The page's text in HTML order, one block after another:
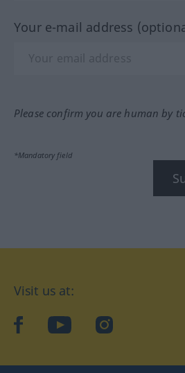
Your e-mail address
Please confirm you are human by
*Mandatory field
Visit us at:
facebookYouTubeInstagram